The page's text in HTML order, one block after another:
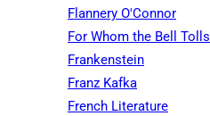
Flannery O'Connor
For Whom the Bell Tolls
Frankenstein
Franz Kafka
French Literature